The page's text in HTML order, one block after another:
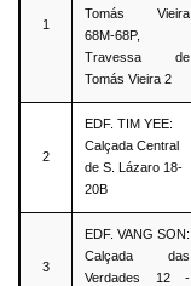
1
Tomás Vieira
68M-68P,
Travessa de
Tomás Vieira 2
2
EDF. TIM YEE:
Calçada Central
de S. Lázaro 18-
20B
3
EDF. VANG SON:
Calçada das
Verdades 12 -